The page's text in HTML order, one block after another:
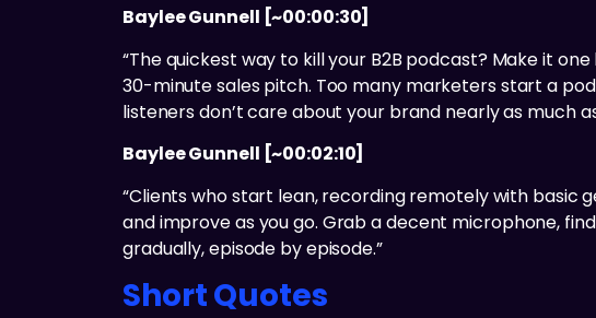
Baylee Gunnell [~00:00:30]
“The quickest way to kill your B2B podcast? Make it
30-minute sales pitch. Too many marketers start a
listeners don’t care about your brand nearly as much
Baylee Gunnell [~00:02:10]
“Clients who start lean, recording remotely with
and improve as you go. Grab a decent microphone,
gradually, episode by episode.”
Short Quotes